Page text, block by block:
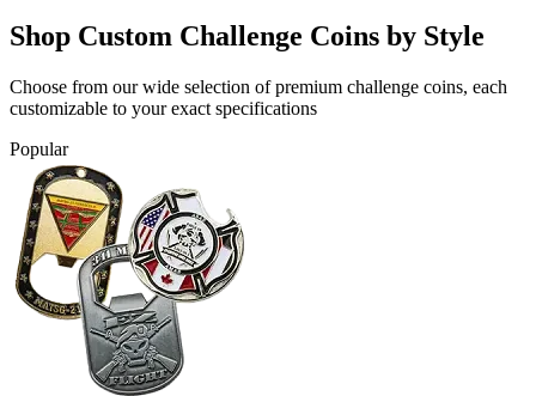
Shop Custom Challenge Coins by Style
Choose from our wide selection of premium challenge coins, each
customizable to your exact specifications
Popular